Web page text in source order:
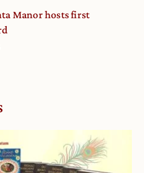
Manor hosts first